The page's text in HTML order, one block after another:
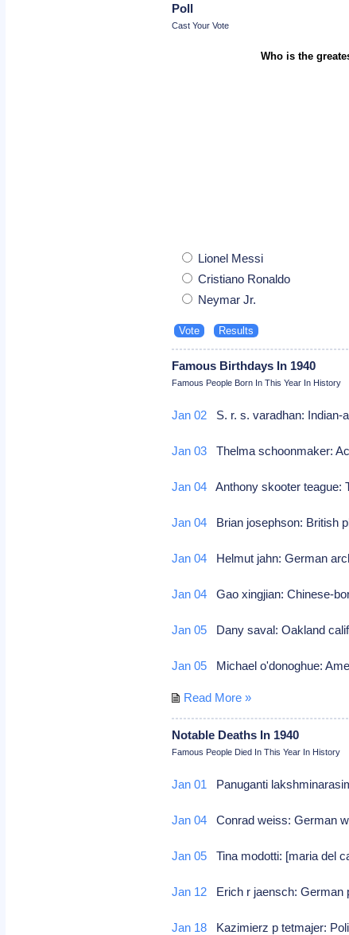
Poll
Cast Your Vote
Who is the
Lionel Messi
Cristiano Ronaldo
Neymar Jr.
Famous Birthdays In 1940
Famous People Born In This Year In History
Jan 02 S. r. s. varadhan:
Jan 03 Thelma schoonmaker:
Jan 04 Anthony skooter teague:
Jan 04 Brian josephson: British
Jan 04 Helmut jahn: German
Jan 04 Gao xingjian: Chinese-
Jan 05 Dany saval: Oakland
Jan 05 Michael o'donoghue:
Read More »
Notable Deaths In 1940
Famous People Died In This Year In History
Jan 01 Panuganti
Jan 04 Conrad weiss: German
Jan 05 Tina modotti: [maria del
Jan 12 Erich r jaensch:
Jan 18 Kazimierz p tetmajer: